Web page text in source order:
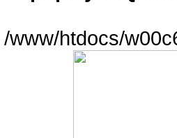
/www/htdocs/